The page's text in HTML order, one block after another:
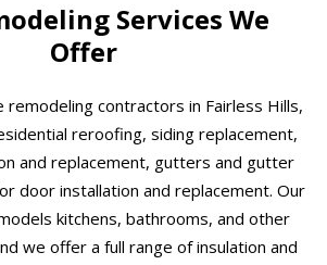
Services We
Offer
contractors in Fairless Hills,
reroofing, siding replacement,
and replacement, gutters and gutter
door installation and replacement. Our
kitchens, bathrooms, and other
we offer a full range of insulation and